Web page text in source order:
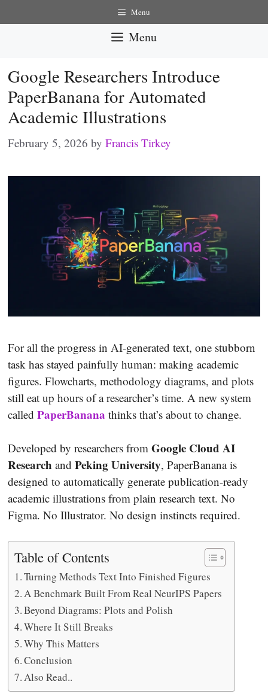
to
Menu
Menu
Google Researchers Introduce
PaperBanana for Automated
Academic Illustrations
February 5, 2026 by Francis Tirkey
For all the progress in AI-generated text, one stubborn
task has stayed painfully human: making academic
figures. Flowcharts, methodology diagrams, and plots
still eat up hours of a researcher’s time. A new system
called PaperBanana thinks that’s about to change.
Developed by researchers from Google Cloud AI
Research and Peking University, PaperBanana is
designed to automatically generate publication-ready
academic illustrations from plain research text. No
Figma. No Illustrator. No design instincts required.
Table of Contents
Turning Methods Text Into Finished Figures
A Benchmark Built From Real NeurIPS Papers
Beyond Diagrams: Plots and Polish
Where It Still Breaks
Why This Matters
Conclusion
Also Read..